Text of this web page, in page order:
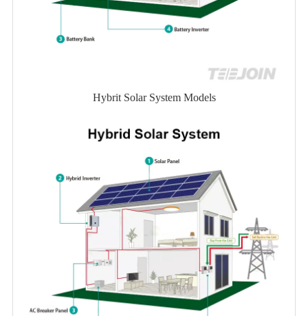
Hybrit Solar System Models